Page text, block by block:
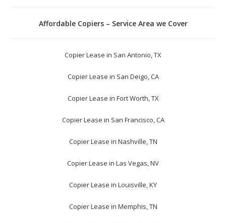
Affordable Copiers – Service Area we Cover
Copier Lease in San Antonio, TX
Copier Lease in San Deigo, CA
Copier Lease in Fort Worth, TX
Copier Lease in San Francisco, CA
Copier Lease in Nashville, TN
Copier Lease in Las Vegas, NV
Copier Lease in Louisville, KY
Copier Lease in Memphis, TN